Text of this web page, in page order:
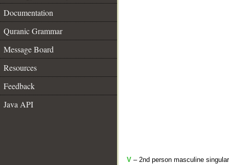
Documentation
Quranic Grammar
Message Board
Resources
Feedback
Java API
V – 2nd person masculine